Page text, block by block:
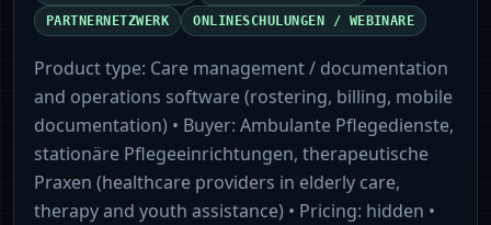
PARTNERNETZWERK
ONLINESCHULUNGEN / WEBINARE
Product type: Care management / documentation
and operations software (rostering, billing, mobile
documentation) • Buyer: Ambulante Pflegedienste,
stationäre Pflegeeinrichtungen, therapeutische
Praxen (healthcare providers in elderly care,
therapy and youth assistance) • Pricing: hidden •